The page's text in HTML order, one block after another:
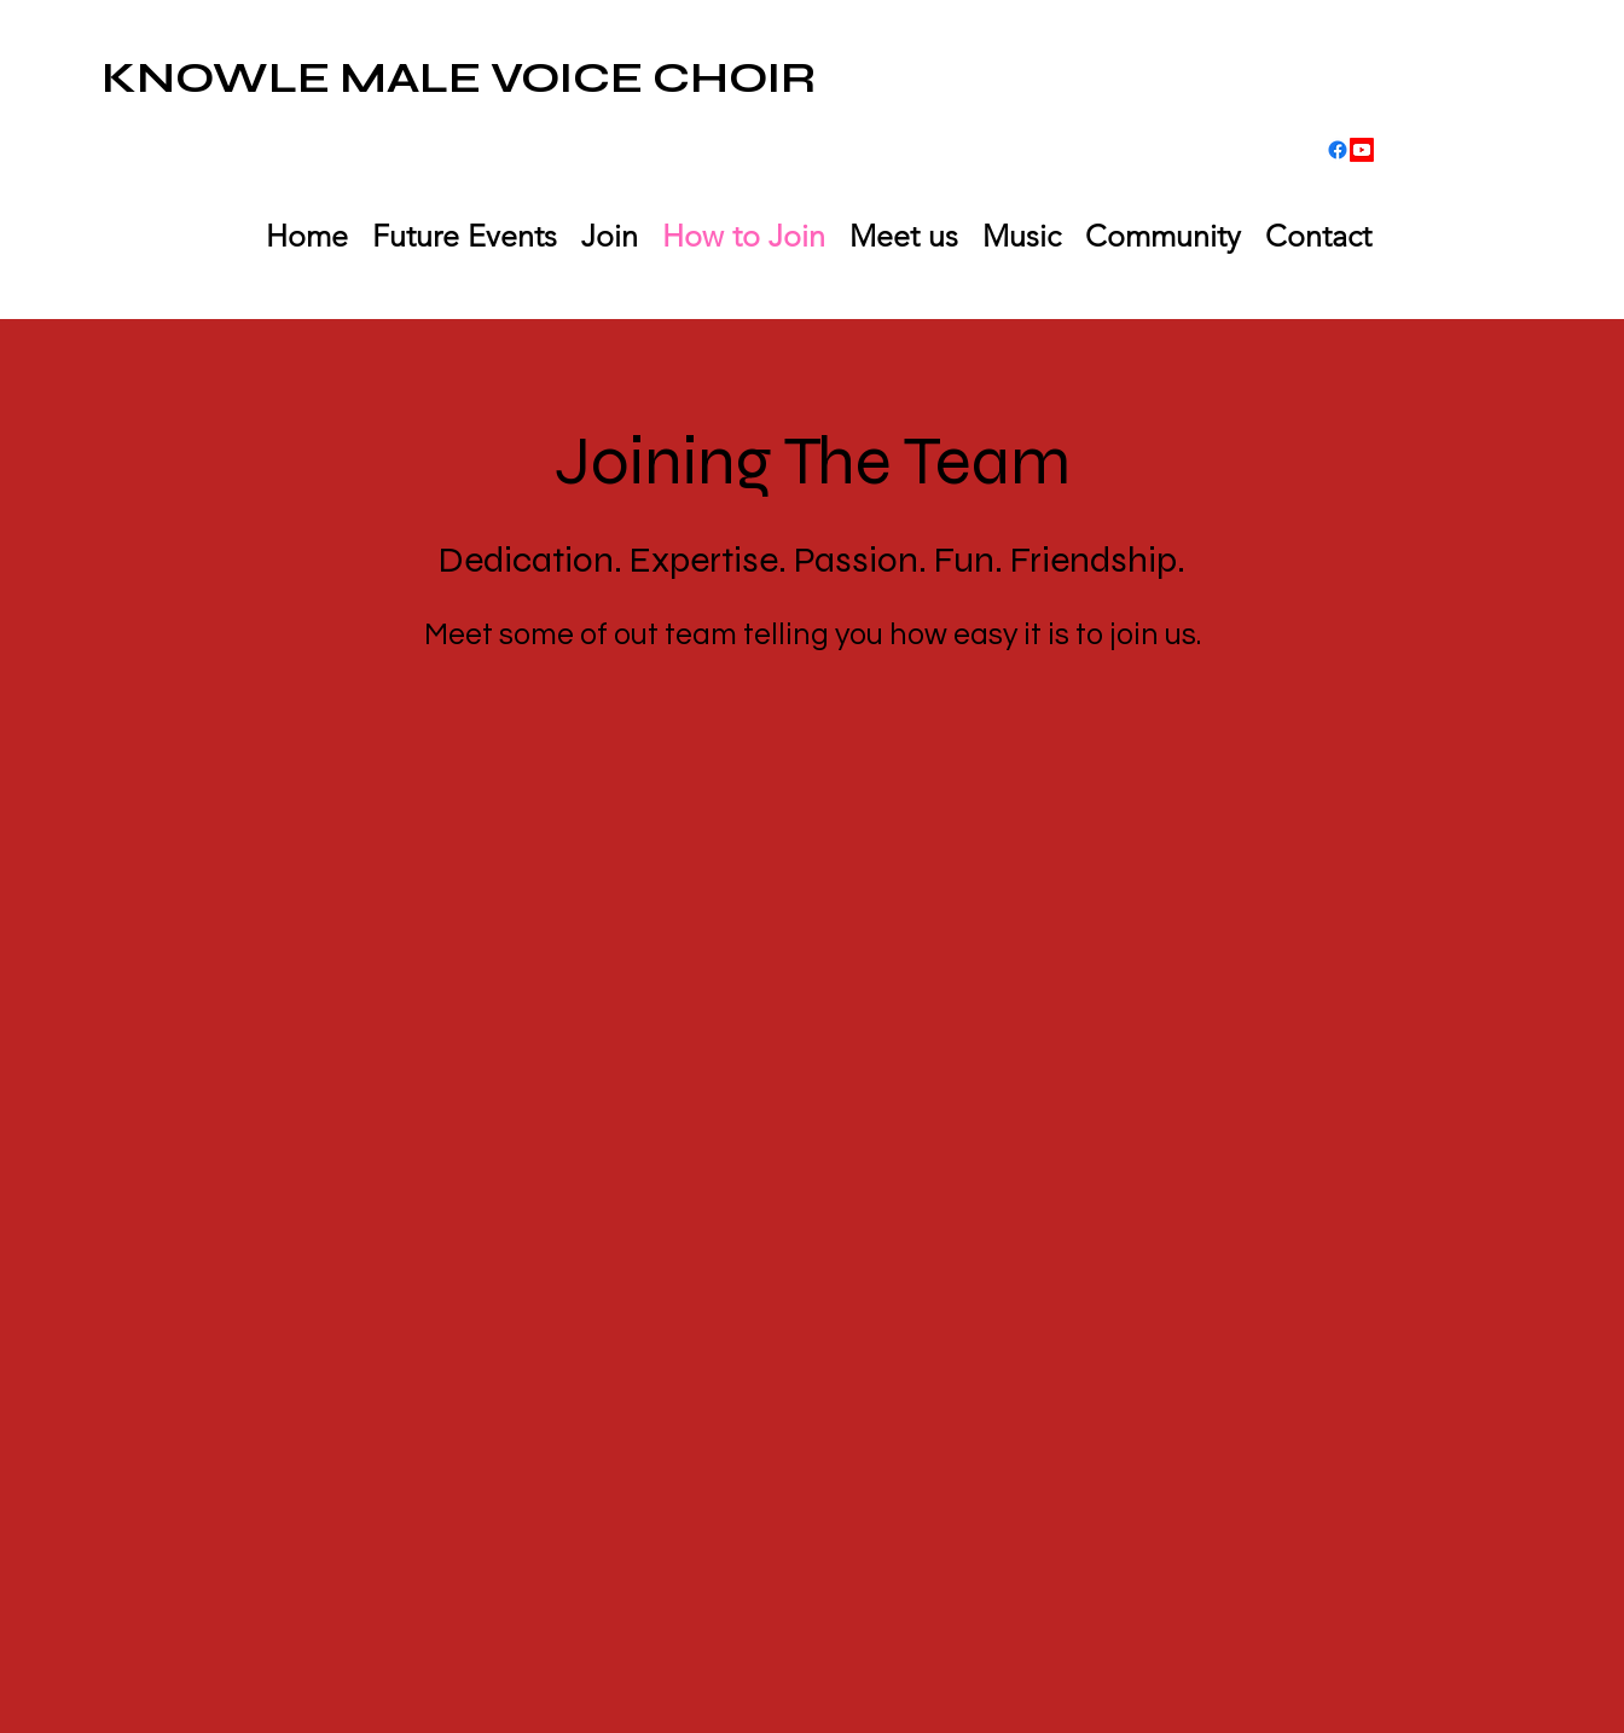
KNOWLE MALE VOICE CHOIR
Home Future Events Join How to Join Meet us Music Community Contact
Joining The Team
Dedication. Expertise. Passion. Fun. Friendship.
Meet some of out team telling you how easy it is to join us.